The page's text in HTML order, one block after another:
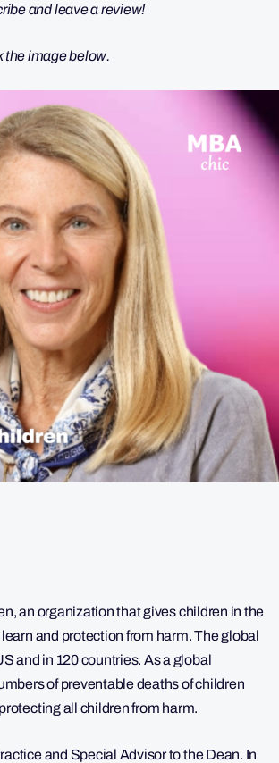
and leave a review!
the image below.
an organization that gives children in the
and protection from harm. The global
and in 120 countries. As a global
of preventable deaths of children
all children from harm.
and Special Advisor to the Dean. In